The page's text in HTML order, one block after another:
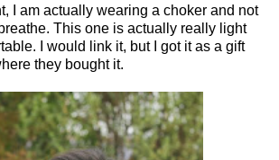
I am actually wearing a choker and not
This one is actually really light
I would link it, but I got it as a gift
they bought it.